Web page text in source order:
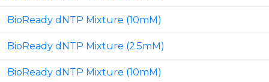
BioReady dNTP Mixture (10mM)
BioReady dNTP Mixture (2.5mM)
BioReady dNTP Mixture (10mM)